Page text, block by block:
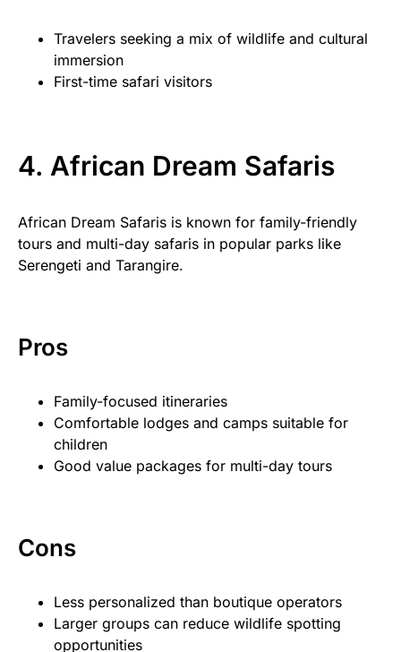
Travelers seeking a mix of wildlife and cultural
immersion
First-time safari visitors
4. African Dream Safaris
African Dream Safaris is known for family-friendly
tours and multi-day safaris in popular parks like
Serengeti and Tarangire.
Pros
Family-focused itineraries
Comfortable lodges and camps suitable for
children
Good value packages for multi-day tours
Cons
Less personalized than boutique operators
Larger groups can reduce wildlife spotting
opportunities